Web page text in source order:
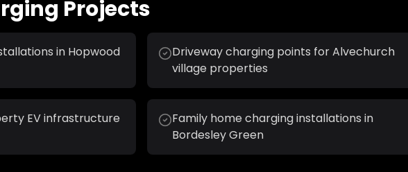
Projects
in Hopwood
Driveway charging points for Alvechurch
village properties
EV infrastructure
Family home charging installations in
Bordesley Green